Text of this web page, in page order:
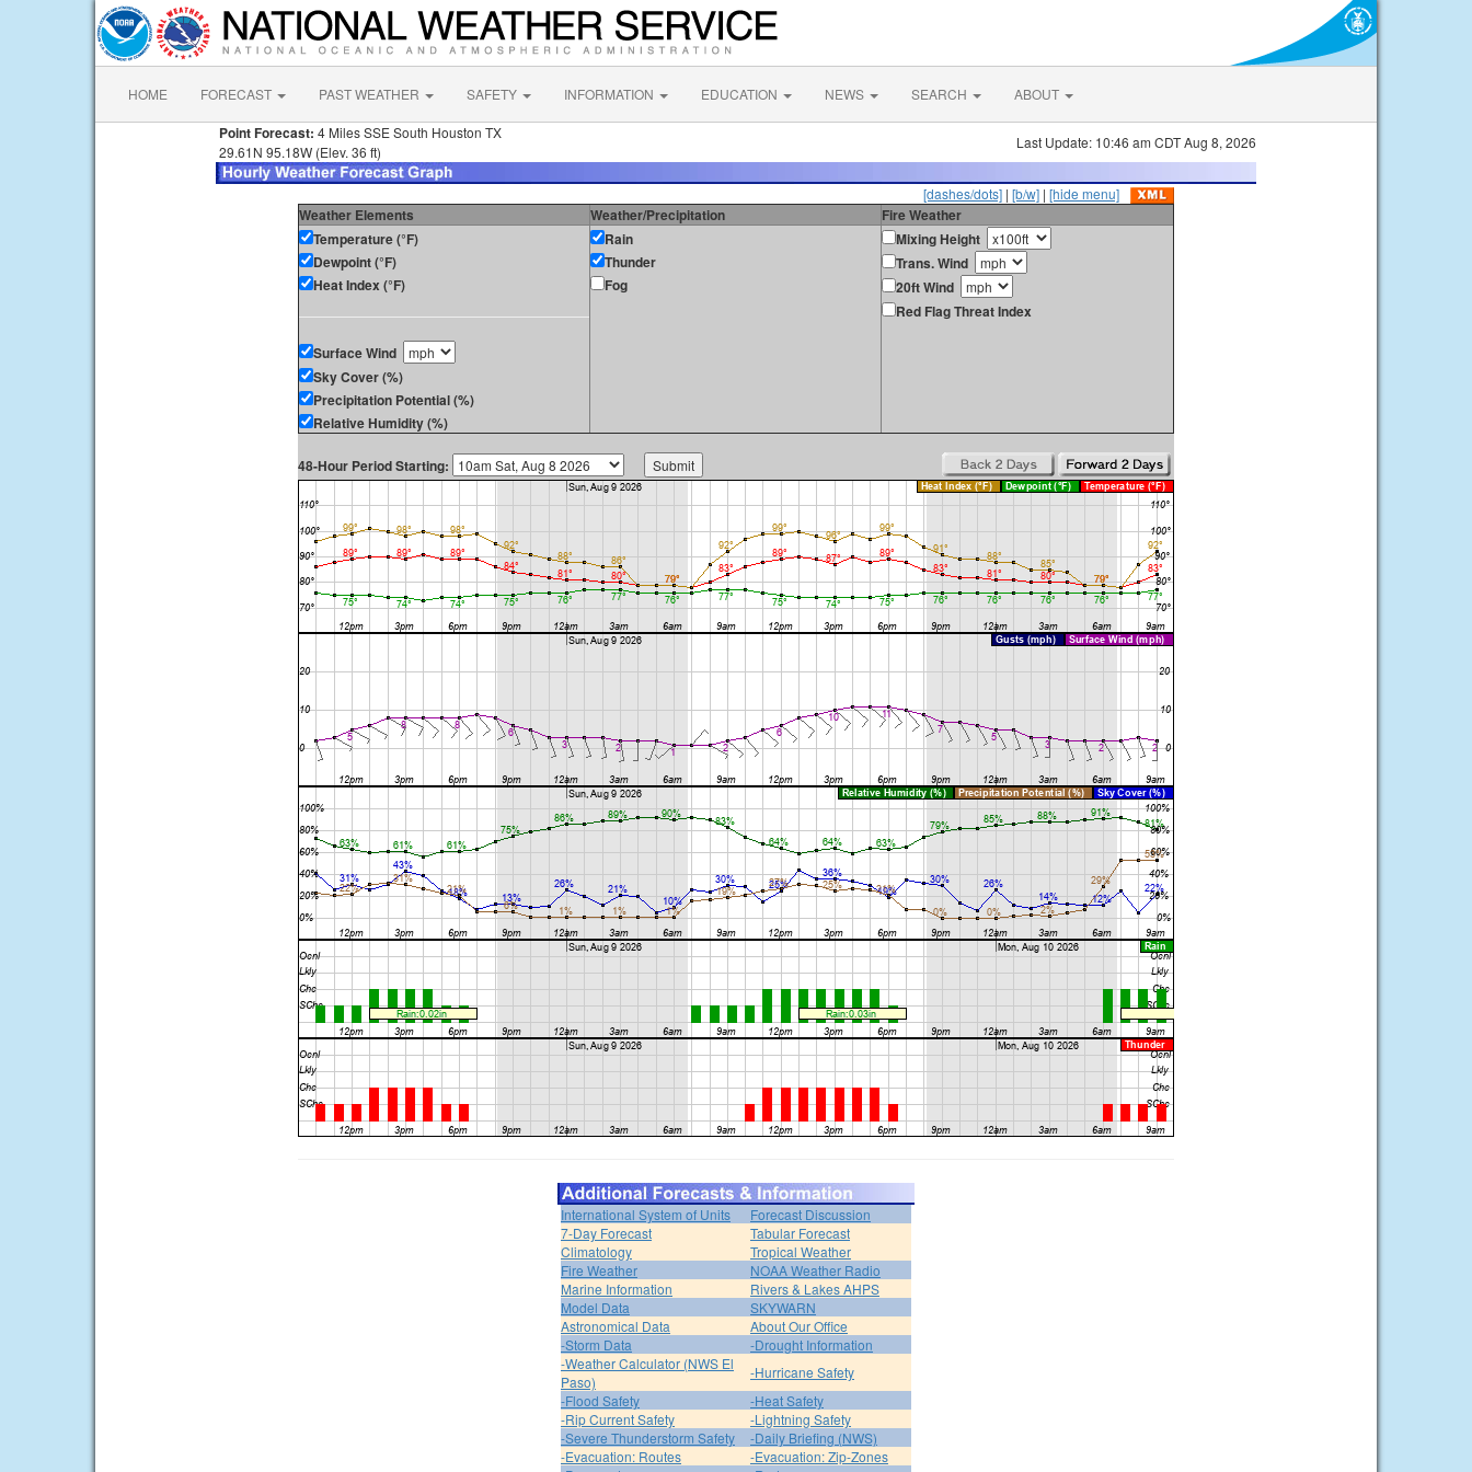
HOME FORECAST PAST WEATHER SAFETY INFORMATION EDUCATION NEWS SEARCH ABOUT
Point Forecast: 4 Miles SSE South Houston TX
29.61N 95.18W (Elev. 36 ft)
Last Update: 10:46 am CDT Aug 8, 2026
[dashes/dots] | [b/w] | [hide menu]
Weather Elements Weather/Precipitation
Fire Weather
Temperature (°F)
Dewpoint (°F)
Heat Index (°F)
Surface Wind
Sky Cover (%)
Precipitation Potential (%)
Relative Humidity (%)
Rain
Thunder
Fog
Mixing Height
Trans. Wind
20ft Wind
Red Flag Threat Index
48-Hour Period Starting:
International System of Units
Forecast Discussion
7-Day Forecast
Tabular Forecast
Climatology
Tropical Weather
Fire Weather
NOAA Weather Radio
Marine Information
Rivers & Lakes AHPS
Model Data
SKYWARN
Astronomical Data
About Our Office
-Storm Data
-Drought Information
-Weather Calculator (NWS El
Paso)
-Hurricane Safety
-Flood Safety
-Heat Safety
-Rip Current Safety
-Lightning Safety
-Severe Thunderstorm Safety
-Daily Briefing (NWS)
-Evacuation: Routes
-Evacuation: Zip-Zones